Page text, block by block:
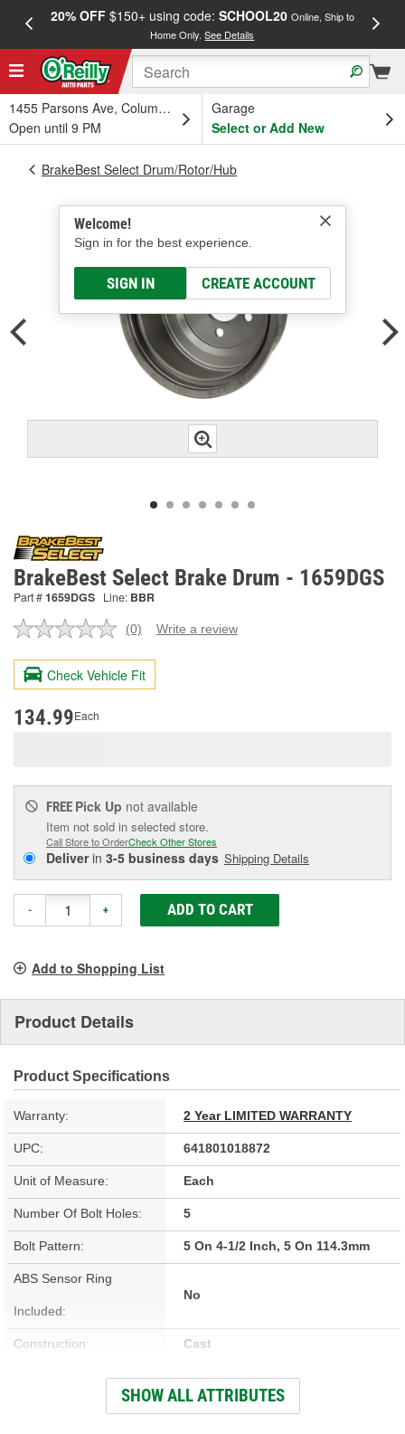
20% OFF$150+ using code: SCHOOL20 Online, Ship to
Home Only.See Details
1455 Parsons Ave, Columbus, OH
Open until 9 PM
Garage
Select or Add New
Welcome!
Sign in for the best experience.
SIGN IN CREATE ACCOUNT
BrakeBest Select Drum/Rotor/Hub
BrakeBest Select Brake Drum - 1659DGS
Part #1659DGS Line: BBR
No
value.
Same
page
(0) Write a review
Check Vehicle Fit
134.99Each
FREE Pick Up not available
Item not sold in selected store.
Call Store to OrderCheck Other Stores
Deliverin 3-5 business days Shipping Details
- + ADD TO CART
Add to Shopping List
Product Details
Product Specifications
Warranty: 2 Year LIMITED WARRANTY
UPC: 641801018872
Unit of Measure: Each
Number Of Bolt Holes: 5
Bolt Pattern: 5 On 4-1/2 Inch, 5 On 114.3mm
ABS Sensor Ring
Included:
No
Construction: Cast
Cast Iron
SHOW ALL ATTRIBUTES